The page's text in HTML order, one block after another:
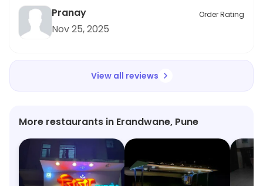
Pranay
Nov 25, 2025
Order Rating
View all reviews
More restaurants in Erandwane, Pune